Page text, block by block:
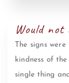
Would
The signs
kindness of
single thing